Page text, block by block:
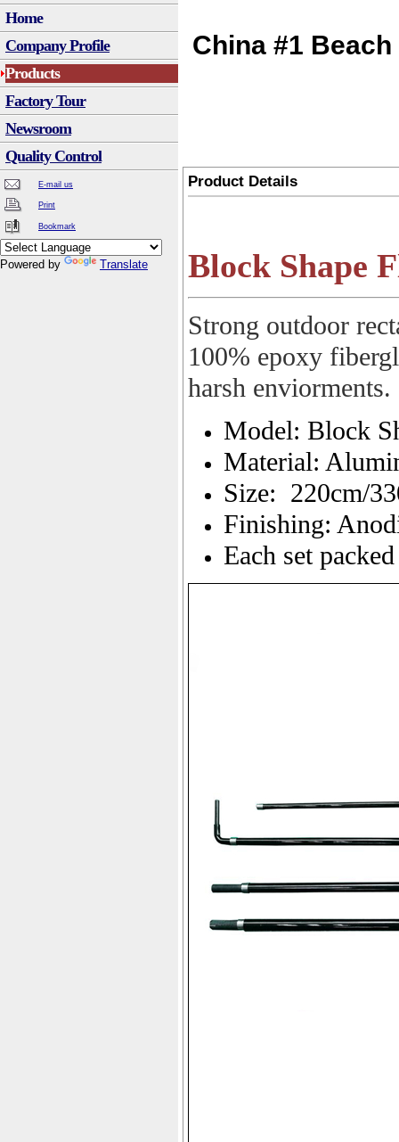
Home
Company Profile
Products
Factory Tour
Newsroom
Quality Control
E-mail us
Print
Bookmark
Powered by Translate
China #1
Product Details
Block Shape
Strong outdoor
100% epoxy
harsh enviorments.
Model: Block
Material:
Size: 220cm/
Finishing:
Each set